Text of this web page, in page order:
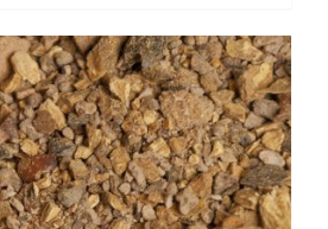
$ 9.40
through
$ 67.75